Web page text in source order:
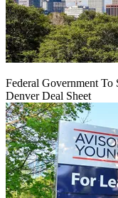
Federal Government
Denver Deal Sheet